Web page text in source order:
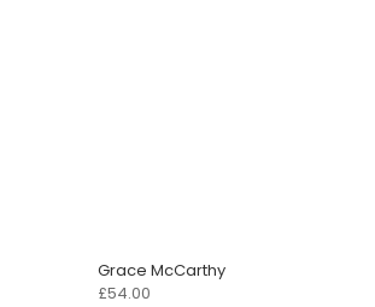
Grace McCarthy
£54.00